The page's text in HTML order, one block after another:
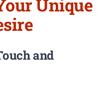
Unique
and